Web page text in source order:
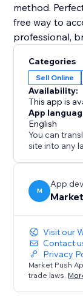
method.
free way to
professional,
Categories
Sell Online
Availability:
This app is
App
English
You can
site into any
M
App
Visit our
Contact
Privacy
Market Push
trade laws.